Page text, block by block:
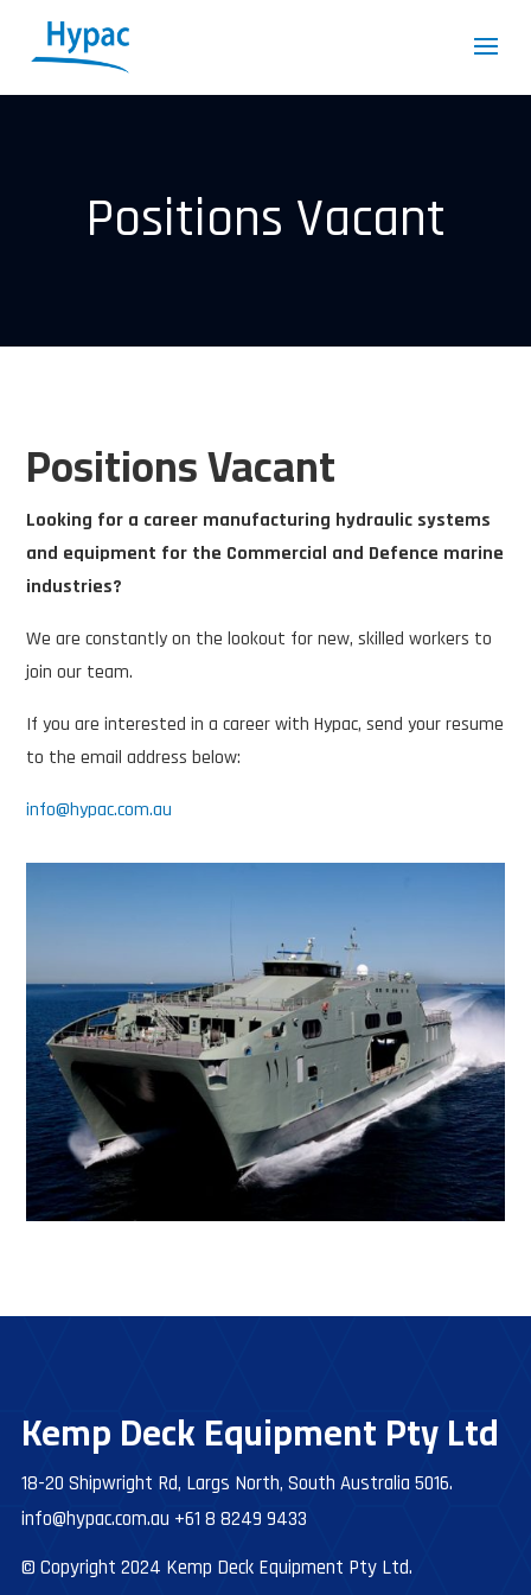
Positions Vacant
Positions Vacant
Looking for a career manufacturing hydraulic systems
and equipment for the Commercial and Defence marine
industries?
We are constantly on the lookout for new, skilled workers to
join our team.
If you are interested in a career with Hypac, send your resume
to the email address below:
info@hypac.com.au
Kemp Deck Equipment Pty Ltd
18-20 Shipwright Rd, Largs North, South Australia 5016.
info@hypac.com.au +61 8 8249 9433
© Copyright 2024 Kemp Deck Equipment Pty Ltd.